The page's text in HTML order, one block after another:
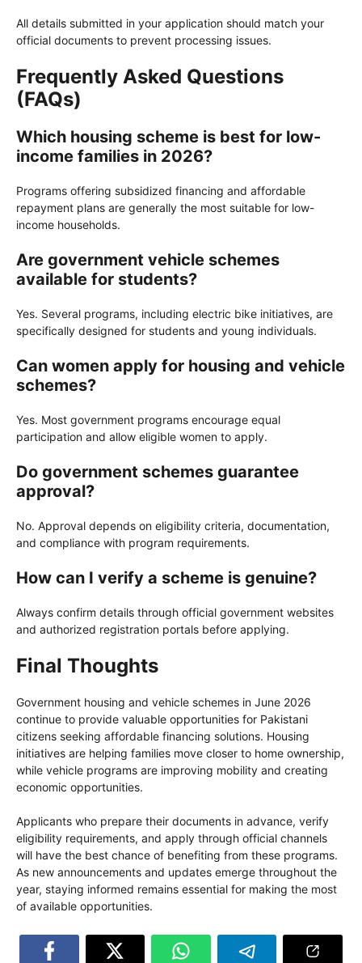
All details submitted in your application should match your
official documents to prevent processing issues.
Frequently Asked Questions
(FAQs)
Which housing scheme is best for low-
income families in 2026?
Programs offering subsidized financing and affordable
repayment plans are generally the most suitable for low-
income households.
Are government vehicle schemes
available for students?
Yes. Several programs, including electric bike initiatives, are
specifically designed for students and young individuals.
Can women apply for housing and vehicle
schemes?
Yes. Most government programs encourage equal
participation and allow eligible women to apply.
Do government schemes guarantee
approval?
No. Approval depends on eligibility criteria, documentation,
and compliance with program requirements.
How can I verify a scheme is genuine?
Always confirm details through official government websites
and authorized registration portals before applying.
Final Thoughts
Government housing and vehicle schemes in June 2026
continue to provide valuable opportunities for Pakistani
citizens seeking affordable financing solutions. Housing
initiatives are helping families move closer to home ownership,
while vehicle programs are improving mobility and creating
economic opportunities.
Applicants who prepare their documents in advance, verify
eligibility requirements, and apply through official channels
will have the best chance of benefiting from these programs.
As new announcements and updates emerge throughout the
year, staying informed remains essential for making the most
of available opportunities.